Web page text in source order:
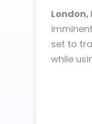
London,
set to
while